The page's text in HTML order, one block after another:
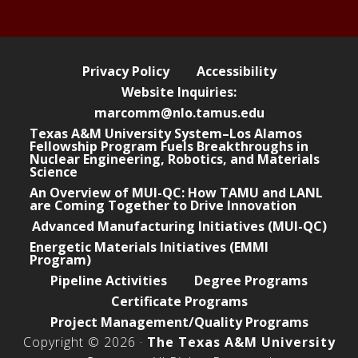
Privacy Policy
Accessibility
Website Inquiries:
marcomm@nlo.tamus.edu
Texas A&M University System–Los Alamos
Fellowship Program Fuels Breakthroughs in
Nuclear Engineering, Robotics, and Materials
Science
An Overview of MUI-QC: How TAMU and LANL
are Coming Together to Drive Innovation
Advanced Manufacturing Initiatives (MUI-QC)
Energetic Materials Initiatives (EMMI
Program)
Pipeline Activities
Degree Programs
Certificate Programs
Project Management/Quality Programs
Copyright © 2026 · The Texas A&M University